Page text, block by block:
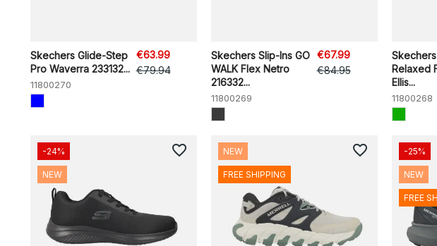
Skechers Glide-Step
Pro Waverra 233132...
11800270
€63.99
€79.94
Skechers Slip-Ins GO
WALK Flex Netro
216332...
11800269
€67.99
€84.95
Relaxed
Ellis...
11800268
-24%
NEW
favorite_border NEW
FREE SHIPPING
favorite_border -25%
NEW
FREE